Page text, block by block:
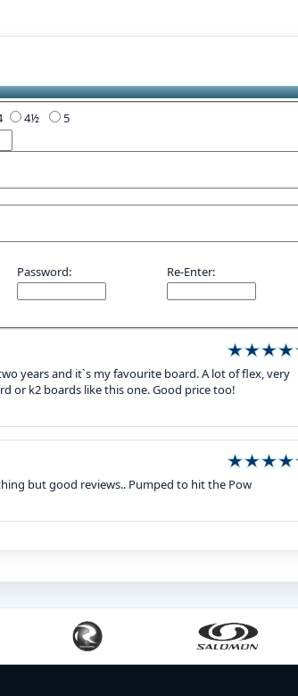
5
Password: Re-Enter:
years and it`s my favourite board. A lot of flex, very
or k2 boards like this one. Good price too!
but good reviews.. Pumped to hit the Pow